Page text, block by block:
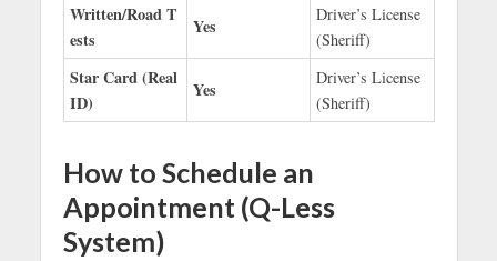
Written/Road T
ests
Yes
Driver’s License
(Sheriff)
Star Card (Real
ID)
Yes
Driver’s License
(Sheriff)
How to Schedule an
Appointment (Q-Less
System)